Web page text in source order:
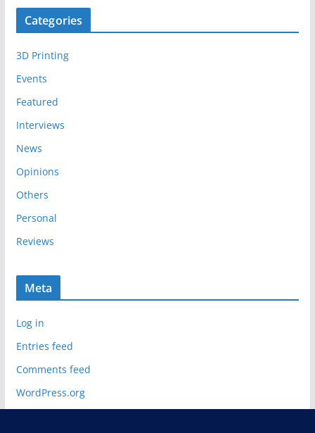
c
v
e
s
Categories
3D Printing
Events
Featured
Interviews
News
Opinions
Others
Personal
Reviews
Meta
Log in
Entries feed
Comments feed
WordPress.org